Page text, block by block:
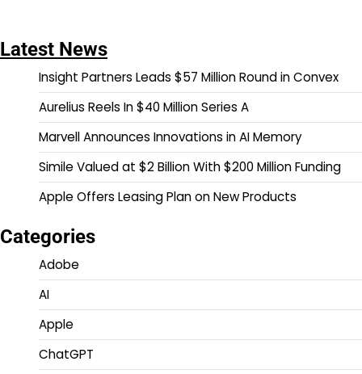
Latest News
Insight Partners Leads $57 Million Round in Convex
Aurelius Reels In $40 Million Series A
Marvell Announces Innovations in AI Memory
Simile Valued at $2 Billion With $200 Million Funding
Apple Offers Leasing Plan on New Products
Categories
Adobe
AI
Apple
ChatGPT